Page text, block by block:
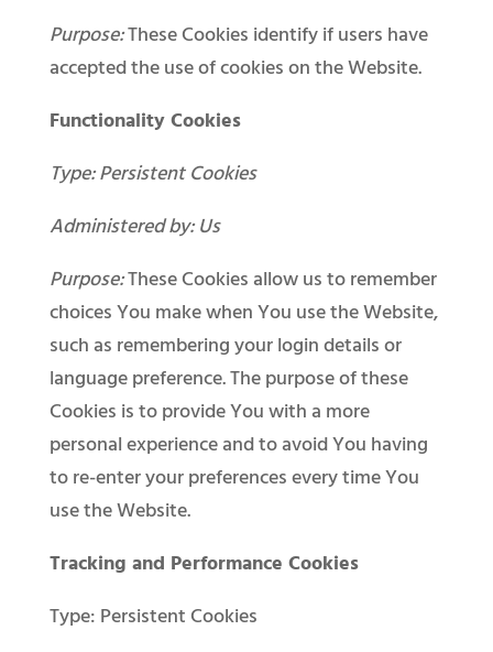
Purpose:These Cookies identify if users have
accepted the use of cookies on the Website.
Functionality Cookies
Type: Persistent Cookies
Administered by: Us
Purpose:These Cookies allow us to remember
choices You make when You use the Website,
such as remembering your login details or
language preference. The purpose of these
Cookies is to provide You with a more
personal experience and to avoid You having
to re-enter your preferences every time You
use the Website.
Tracking and Performance Cookies
Type: Persistent Cookies